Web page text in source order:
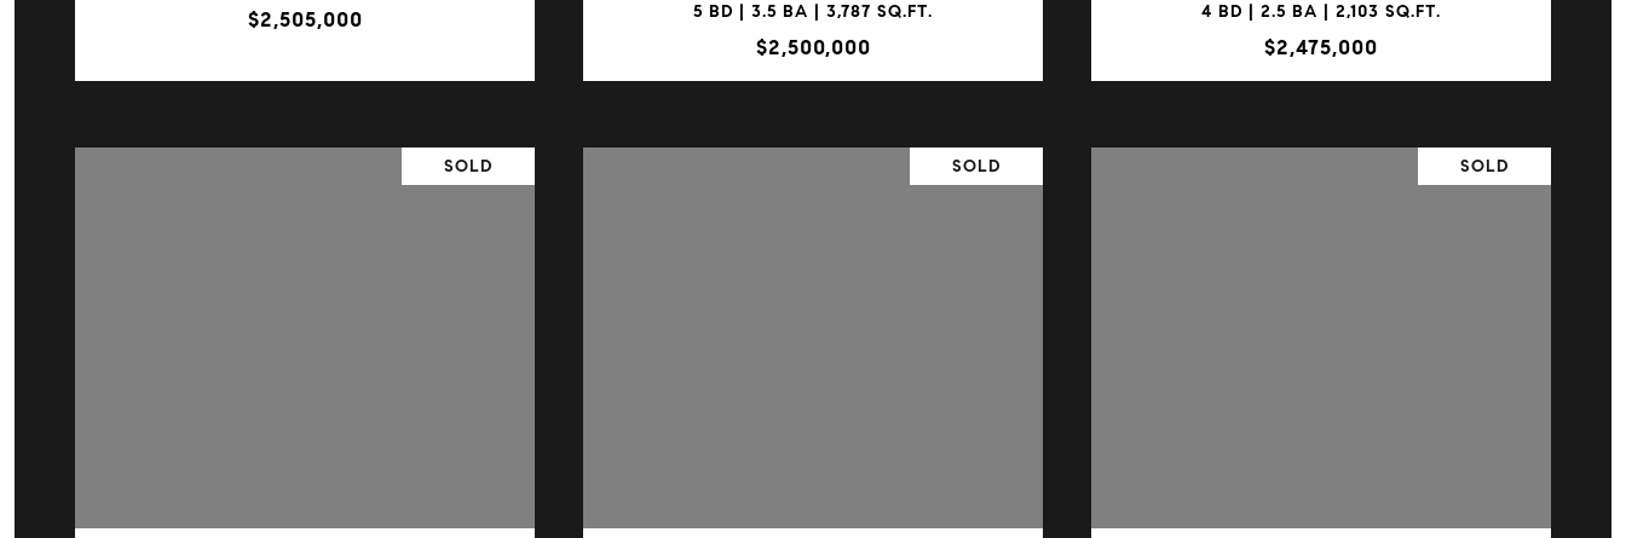
$2,505,000
5 BD | 3.5 BA | 3,787 SQ.FT.
$2,500,000
4 BD | 2.5 BA | 2,103 SQ.FT.
$2,475,000
SOLD SOLD SOLD